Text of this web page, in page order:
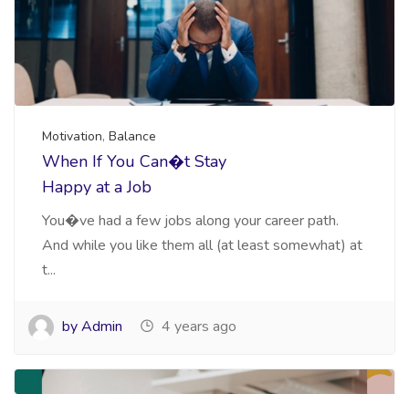
Motivation, Balance
When If You Can�t Stay
Happy at a Job
You�ve had a few jobs along your career path.
And while you like them all (at least somewhat) at
t...
by Admin 4 years ago